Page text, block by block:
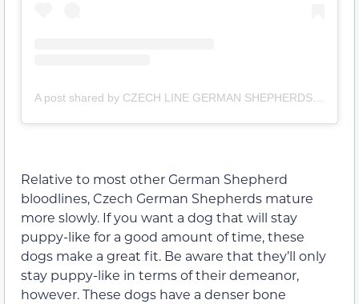
Relative to most other German Shepherd
bloodlines, Czech German Shepherds mature
more slowly. If you want a dog that will stay
puppy-like for a good amount of time, these
dogs make a great fit. Be aware that they’ll only
stay puppy-like in terms of their demeanor,
however. These dogs have a denser bone